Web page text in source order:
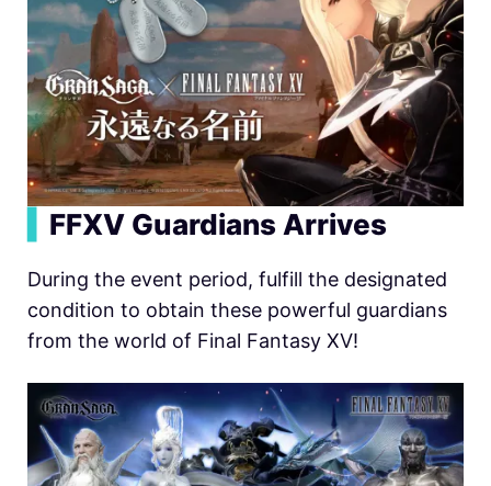
FFXV Guardians Arrives
During the event period, fulfill the designated
condition to obtain these powerful guardians
from the world of Final Fantasy XV!